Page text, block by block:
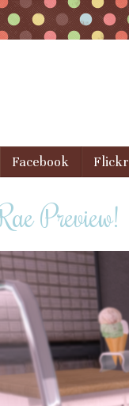
Facebook Flickr
Preview!